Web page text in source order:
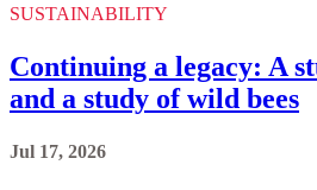
SUSTAINABILITY
Continuing a legacy: A
and a study of wild bees
Jul 17, 2026